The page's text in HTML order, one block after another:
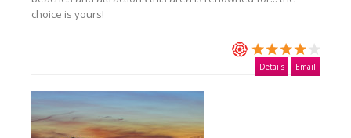
choice is yours!
Details Email